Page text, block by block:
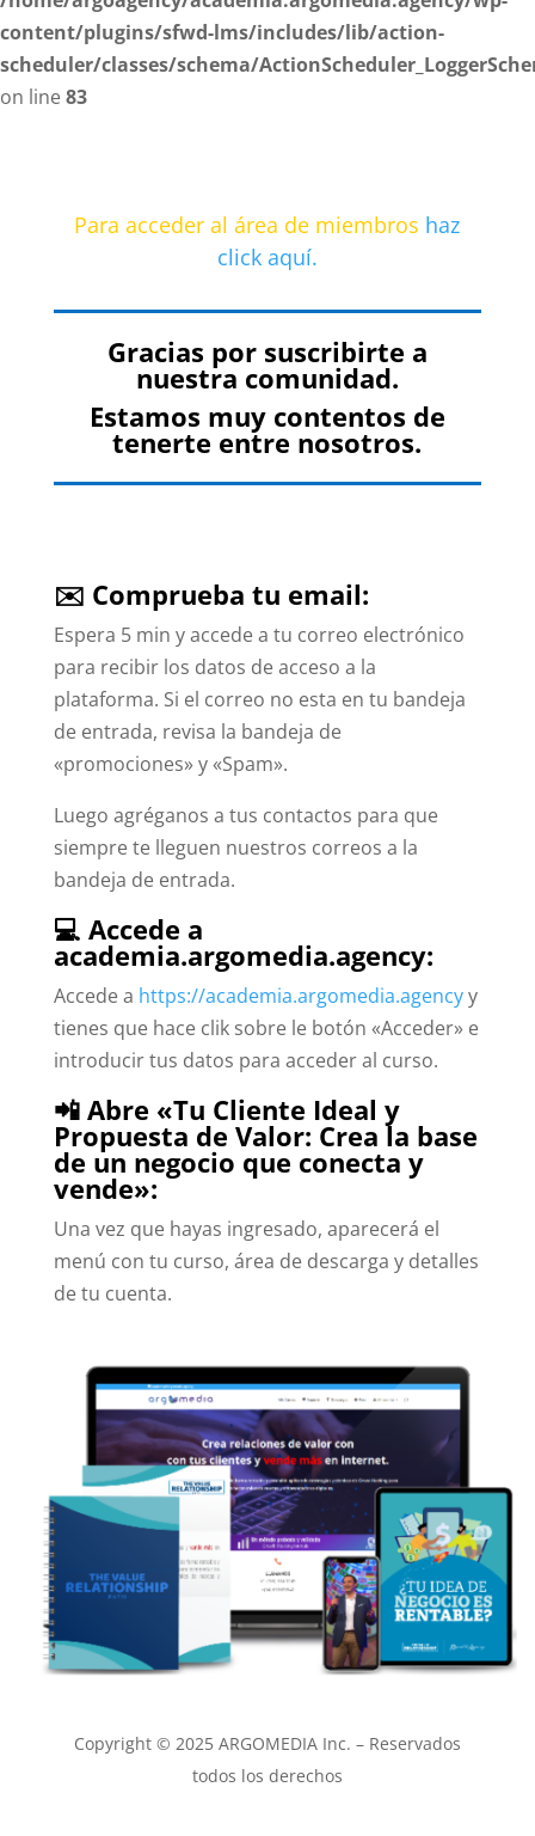
content/plugins/sfwd-lms/includes/lib/action-
scheduler/classes/schema/
on line83
Para acceder al área de miembros haz
click aquí.
Gracias por suscribirte a
nuestra comunidad.
Estamos muy contentos de
tenerte entre nosotros.
✉️ Comprueba tu email:
Espera 5 min y accede a tu correo electrónico
para recibir los datos de acceso a la
plataforma. Si el correo no esta en tu bandeja
de entrada, revisa la bandeja de
«promociones» y «Spam».
Luego agréganos a tus contactos para que
siempre te lleguen nuestros correos a la
bandeja de entrada.
💻 Accede a
academia.argomedia.agency:
Accede a https://academia.argomedia.agencyy
tienes que hace clik sobre le botón «Acceder» e
introducir tus datos para acceder al curso.
📲 Abre «Tu Cliente Ideal y
Propuesta de Valor: Crea la base
de un negocio que conecta y
vende»:
Una vez que hayas ingresado, aparecerá el
menú con tu curso, área de descarga y detalles
de tu cuenta.
Copyright © 2025 ARGOMEDIA Inc. – Reservados
todos los derechos